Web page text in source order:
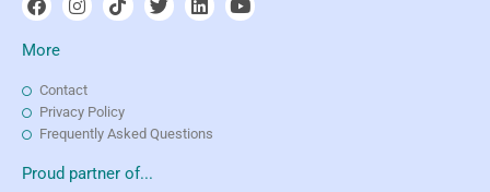
More
Contact
Privacy Policy
Frequently Asked Questions
Proud partner of...